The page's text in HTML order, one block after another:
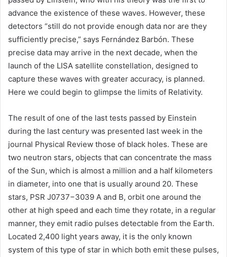
advance the existence of these waves. However, these
detectors “still do not provide enough data nor are they
sufficiently precise,” says Fernández Barbón. These
precise data may arrive in the next decade, when the
launch of the LISA satellite constellation, designed to
capture these waves with greater accuracy, is planned.
Here we could begin to glimpse the limits of Relativity.
The result of one of the last tests passed by Einstein
during the last century was presented last week in the
journal Physical Review those of black holes. These are
two neutron stars, objects that can concentrate the mass
of the Sun, which is almost a million and a half kilometers
in diameter, into one that is usually around 20. These
stars, PSR J0737−3039 A and B, orbit one around the
other at high speed and each time they rotate, in a regular
manner, they emit radio pulses detectable from the Earth.
Located 2,400 light years away, it is the only known
system of this type of star in which both emit these pulses,